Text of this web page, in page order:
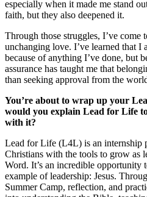
especially when it made me stand
faith, but they also deepened it.
Through those struggles, I’ve come
unchanging love. I’ve learned that
because of anything I’ve done, but
assurance has taught me that
than seeking approval from the
You’re about to wrap up your
would you explain Lead for Life
with it?
Lead for Life (L4L) is an internship
Christians with the tools to grow as
Word. It’s an incredible opportunity
example of leadership: Jesus.
Summer Camp, reflection, and